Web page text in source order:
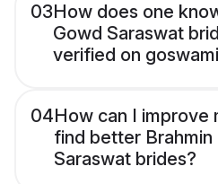
03How does one
Gowd Saraswat
verified on
04How can I improve
find better Brahmin
Saraswat brides?